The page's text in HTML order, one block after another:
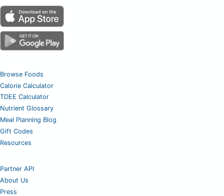
Browse Foods
Calorie Calculator
TDEE Calculator
Nutrient Glossary
Meal Planning Blog
Gift Codes
Resources
Partner API
About Us
Press